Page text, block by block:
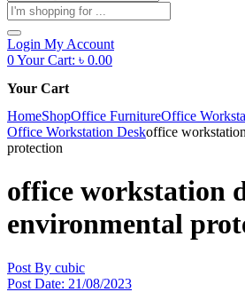
Products
search
Login My Account
0Your Cart: ৳ 0.00
Your Cart
HomeShopOffice FurnitureOffice
Office Workstation Deskoffice
protection
office workstation
environmental
Post By cubic
Post Date: 21/08/2023